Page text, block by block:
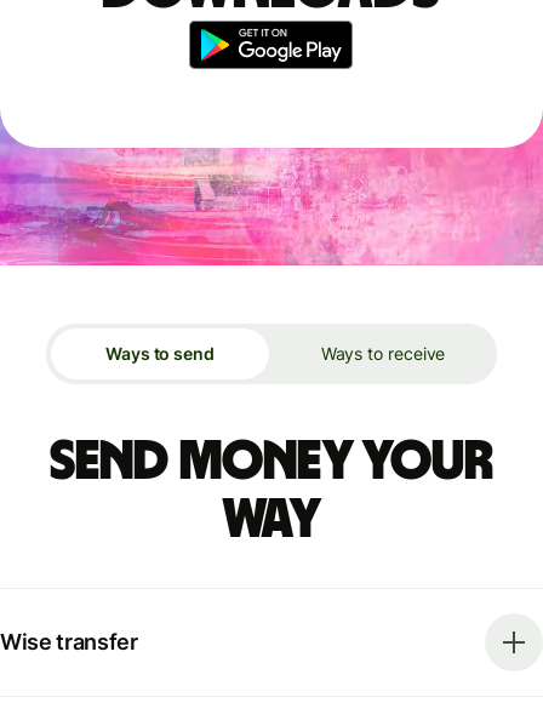
Ways to send Ways to receive
Send money your
way
Wise transfer